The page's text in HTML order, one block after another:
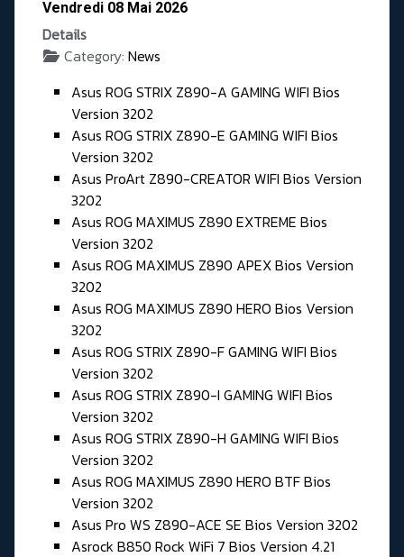
Vendredi 08 Mai 2026
Details
Category: News
Asus ROG STRIX Z890-A GAMING WIFI Bios
Version 3202
Asus ROG STRIX Z890-E GAMING WIFI Bios
Version 3202
Asus ProArt Z890-CREATOR WIFI Bios Version
3202
Asus ROG MAXIMUS Z890 EXTREME Bios
Version 3202
Asus ROG MAXIMUS Z890 APEX Bios Version
3202
Asus ROG MAXIMUS Z890 HERO Bios Version
3202
Asus ROG STRIX Z890-F GAMING WIFI Bios
Version 3202
Asus ROG STRIX Z890-I GAMING WIFI Bios
Version 3202
Asus ROG STRIX Z890-H GAMING WIFI Bios
Version 3202
Asus ROG MAXIMUS Z890 HERO BTF Bios
Version 3202
Asus Pro WS Z890-ACE SE Bios Version 3202
Asrock B850 Rock WiFi 7 Bios Version 4.21